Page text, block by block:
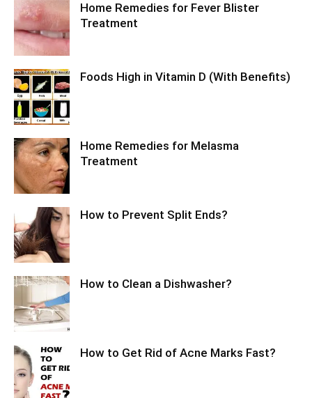
Home Remedies for Fever Blister
Treatment
Foods High in Vitamin D (With Benefits)
Home Remedies for Melasma
Treatment
How to Prevent Split Ends?
How to Clean a Dishwasher?
How to Get Rid of Acne Marks Fast?